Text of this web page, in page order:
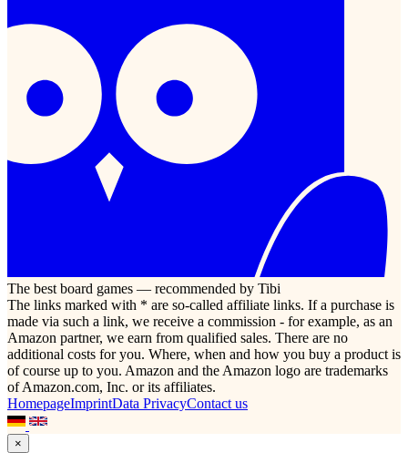
The best board games — recommended by Tibi
The links marked with * are so-called affiliate links. If a purchase is
made via such a link, we receive a commission - for example, as an
Amazon partner, we earn from qualified sales. There are no
additional costs for you. Where, when and how you buy a product is
of course up to you. Amazon and the Amazon logo are trademarks
of Amazon.com, Inc. or its affiliates.
HomepageImprintData PrivacyContact us
×